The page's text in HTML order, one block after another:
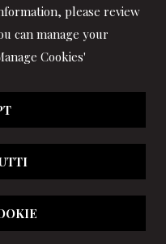
please review
can manage your
Cookies'
& Partners. All rights
|Disclaimer|Cookie